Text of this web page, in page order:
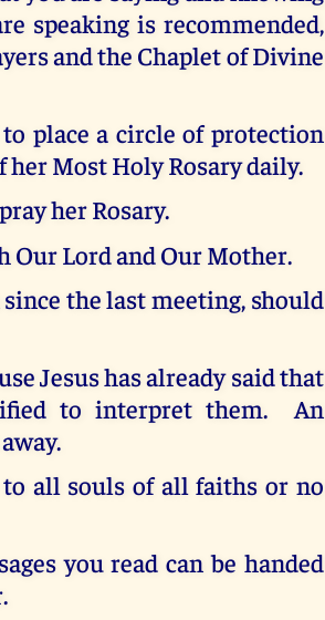
speaking is recommended,
and the Chaplet of Divine
place a circle of protection
Most Holy Rosary daily.
her Rosary.
Our Lord and Our Mother.
the last meeting, should
Jesus has already said that
to interpret them. An
all souls of all faiths or no
you read can be handed